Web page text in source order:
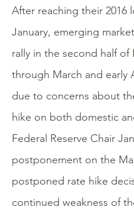
After reaching their 2016
January, emerging
rally in the second half
through March and early
due to concerns about
hike on both domestic
Federal Reserve Chair
postponement on the
postponed rate hike
continued weakness of